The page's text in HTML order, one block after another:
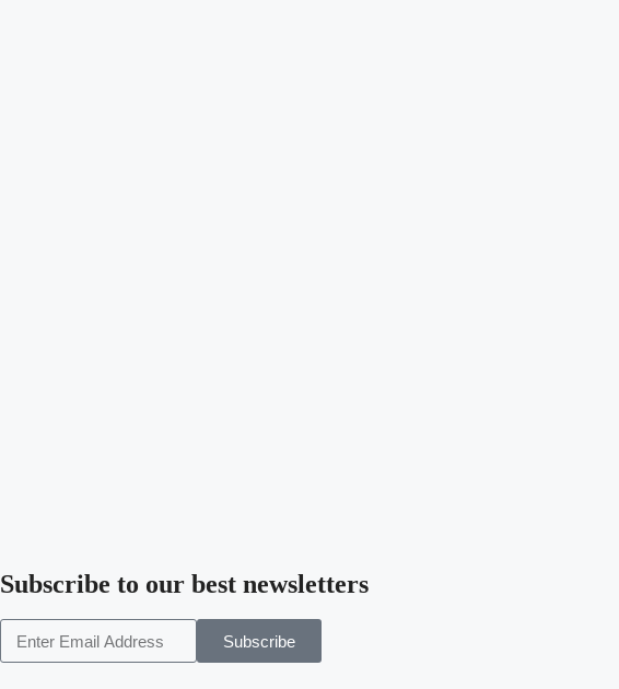
Subscribe to our best newsletters
Subscribe